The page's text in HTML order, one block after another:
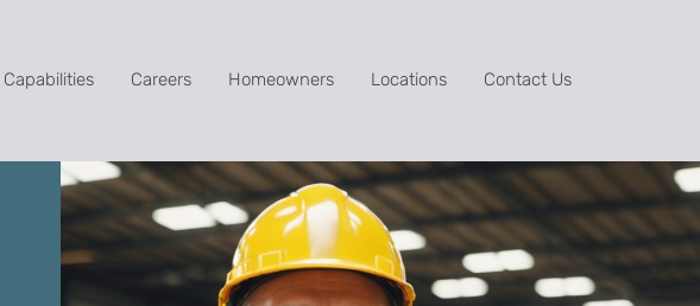
Capabilities Careers Homeowners Locations Contact Us